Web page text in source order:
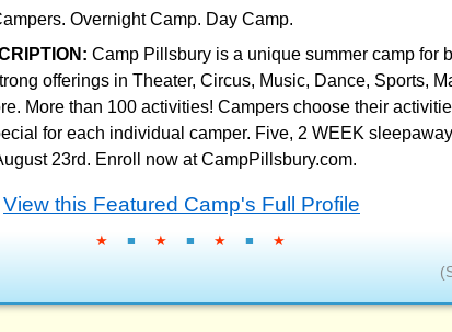
Overnight Camp. Day Camp.
Camp Pillsbury is a unique summer camp for
offerings in Theater, Circus, Music, Dance, Sports,
More than 100 activities! Campers choose their
for each individual camper. Five, 2 WEEK
23rd. Enroll now at CampPillsbury.com.
View this Featured Camp's Full Profile
★ ■ ★ ■ ★ ■ ★